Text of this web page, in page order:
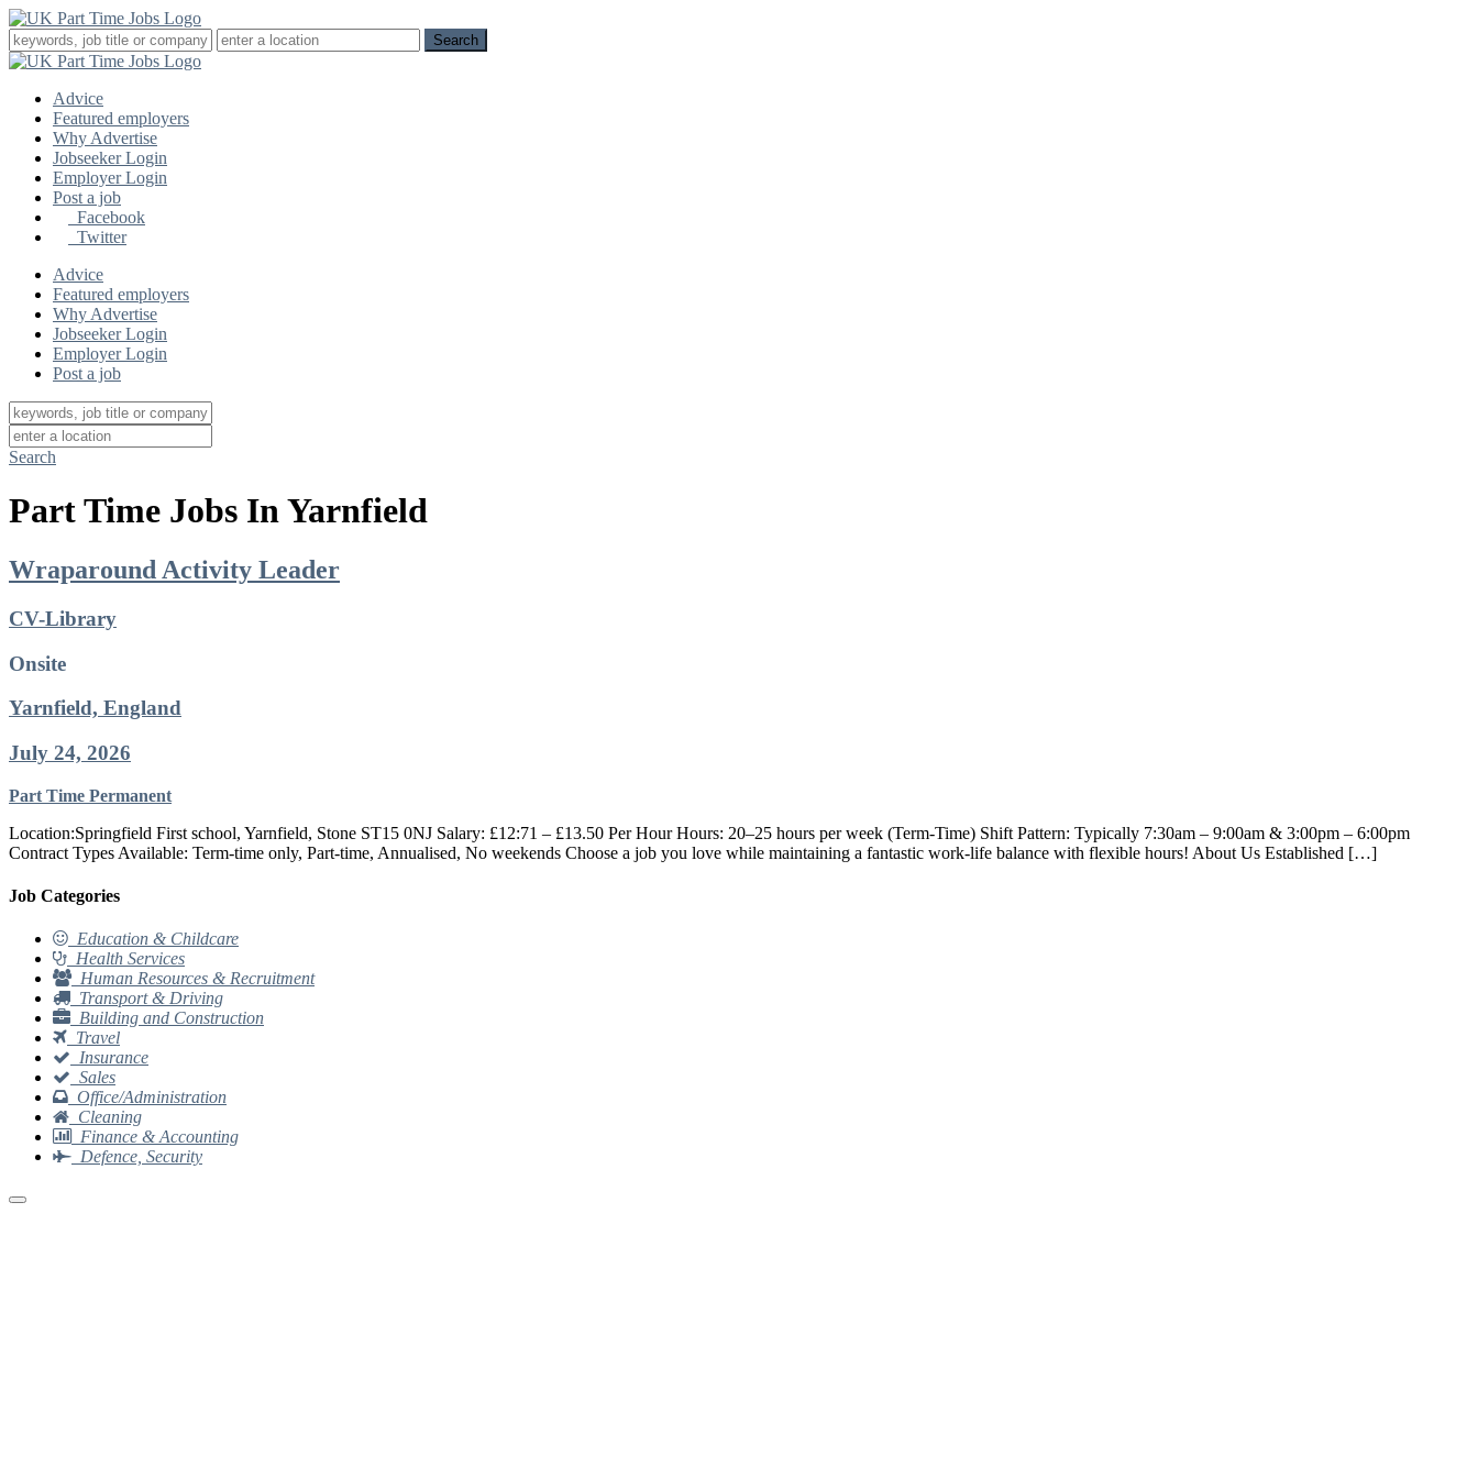
Advice
Featured employers
Why Advertise
Jobseeker Login
Employer Login
Post a job
Facebook
Twitter
Advice
Featured employers
Why Advertise
Jobseeker Login
Employer Login
Post a job
Search
Part Time Jobs In Yarnfield
Wraparound Activity Leader
CV-Library
Onsite
Yarnfield, England
July 24, 2026
Part Time Permanent
Location:Springfield First school, Yarnfield, Stone ST15 0NJ Salary: £12:71 – £13.50 Per Hour Hours: 20–25 hours per week (Term-Time) Shift Pattern: Typically 7:30am – 9:00am & 3:00pm – 6:00pm
Contract Types Available: Term-time only, Part-time, Annualised, No weekends Choose a job you love while maintaining a fantastic work-life balance with flexible hours! About Us Established […]
Job Categories
Education & Childcare
Health Services
Human Resources & Recruitment
Transport & Driving
Building and Construction
Travel
Insurance
Sales
Office/Administration
Cleaning
Finance & Accounting
Defence, Security